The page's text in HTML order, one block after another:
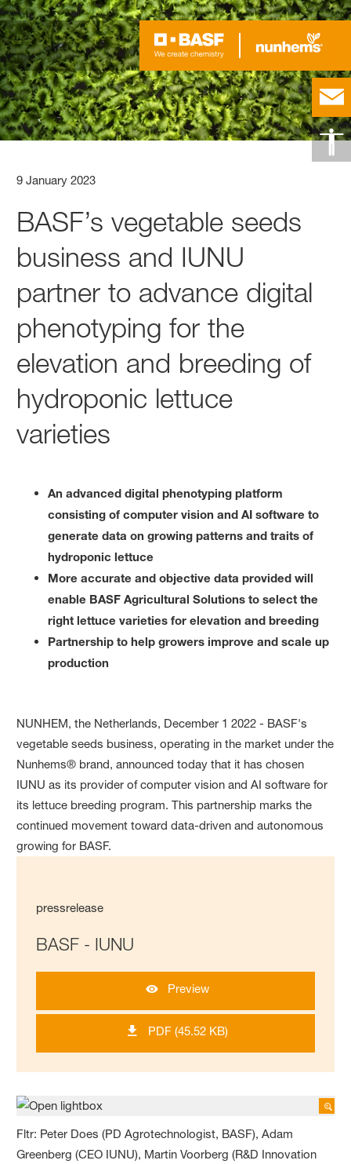
9 January 2023
BASF’s vegetable seeds
business and IUNU
partner to advance digital
phenotyping for the
elevation and breeding of
hydroponic lettuce
varieties
An advanced digital phenotyping platform
consisting of computer vision and AI software to
generate data on growing patterns and traits of
hydroponic lettuce
More accurate and objective data provided will
enable BASF Agricultural Solutions to select the
right lettuce varieties for elevation and breeding
Partnership to help growers improve and scale up
production
NUNHEM, the Netherlands, December 1 2022 - BASF's
vegetable seeds business, operating in the market under the
Nunhems® brand, announced today that it has chosen
IUNU as its provider of computer vision and AI software for
its lettuce breeding program. This partnership marks the
continued movement toward data-driven and autonomous
growing for BASF.
pressrelease
BASF - IUNU
Preview
PDF (45.52 KB)
Fltr: Peter Does (PD Agrotechnologist, BASF), Adam
Greenberg (CEO IUNU), Martin Voorberg (R&D Innovation